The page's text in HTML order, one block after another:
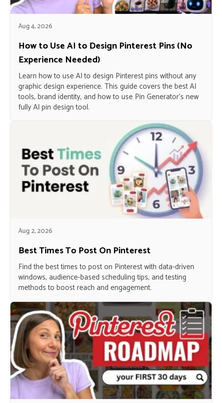
Aug 4, 2026
How to Use AI to Design Pinterest Pins (No
Experience Needed)
Learn how to use AI to design Pinterest pins without any
graphic design experience. This guide covers the best AI
tools, brand identity, and how to use Pin Generator’s new
fully AI pin design tool.
Aug 2, 2026
Best Times To Post On Pinterest
Find the best times to post on Pinterest with data-driven
windows, audience-based scheduling tips, and testing
methods to boost reach and engagement.